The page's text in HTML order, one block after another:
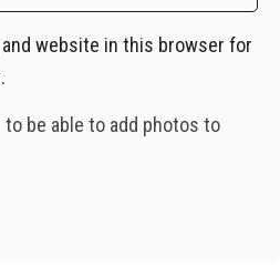
and website in this browser for
to be able to add photos to